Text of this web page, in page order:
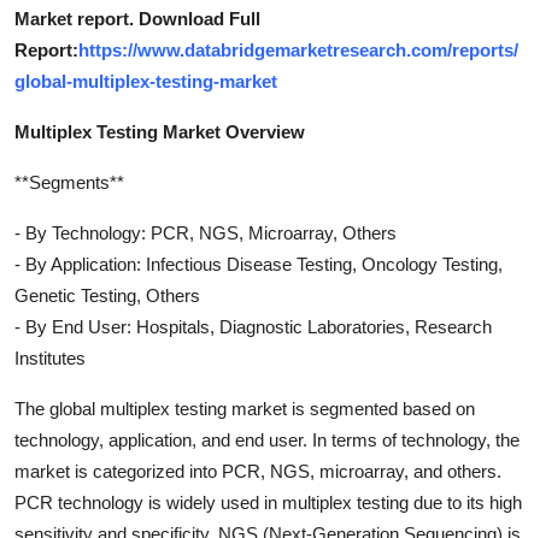
Market report. Download Full
Report:https://www.databridgemarketresearch.com/reports/
global-multiplex-testing-market
Multiplex Testing Market Overview
**Segments**
- By Technology: PCR, NGS, Microarray, Others
- By Application: Infectious Disease Testing, Oncology Testing,
Genetic Testing, Others
- By End User: Hospitals, Diagnostic Laboratories, Research
Institutes
The global multiplex testing market is segmented based on
technology, application, and end user. In terms of technology, the
market is categorized into PCR, NGS, microarray, and others.
PCR technology is widely used in multiplex testing due to its high
sensitivity and specificity. NGS (Next-Generation Sequencing) is